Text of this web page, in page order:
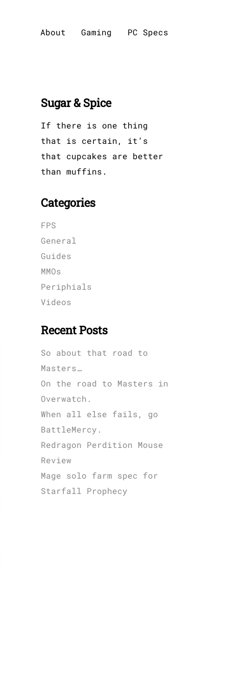
About Gaming PC Specs
Sugar & Spice
If there is one thing
that is certain, it’s
that cupcakes are better
than muffins.
Categories
FPS
General
Guides
MMOs
Periphials
Videos
Recent Posts
So about that road to
Masters…
On the road to Masters in
Overwatch.
When all else fails, go
BattleMercy.
Redragon Perdition Mouse
Review
Mage solo farm spec for
Starfall Prophecy